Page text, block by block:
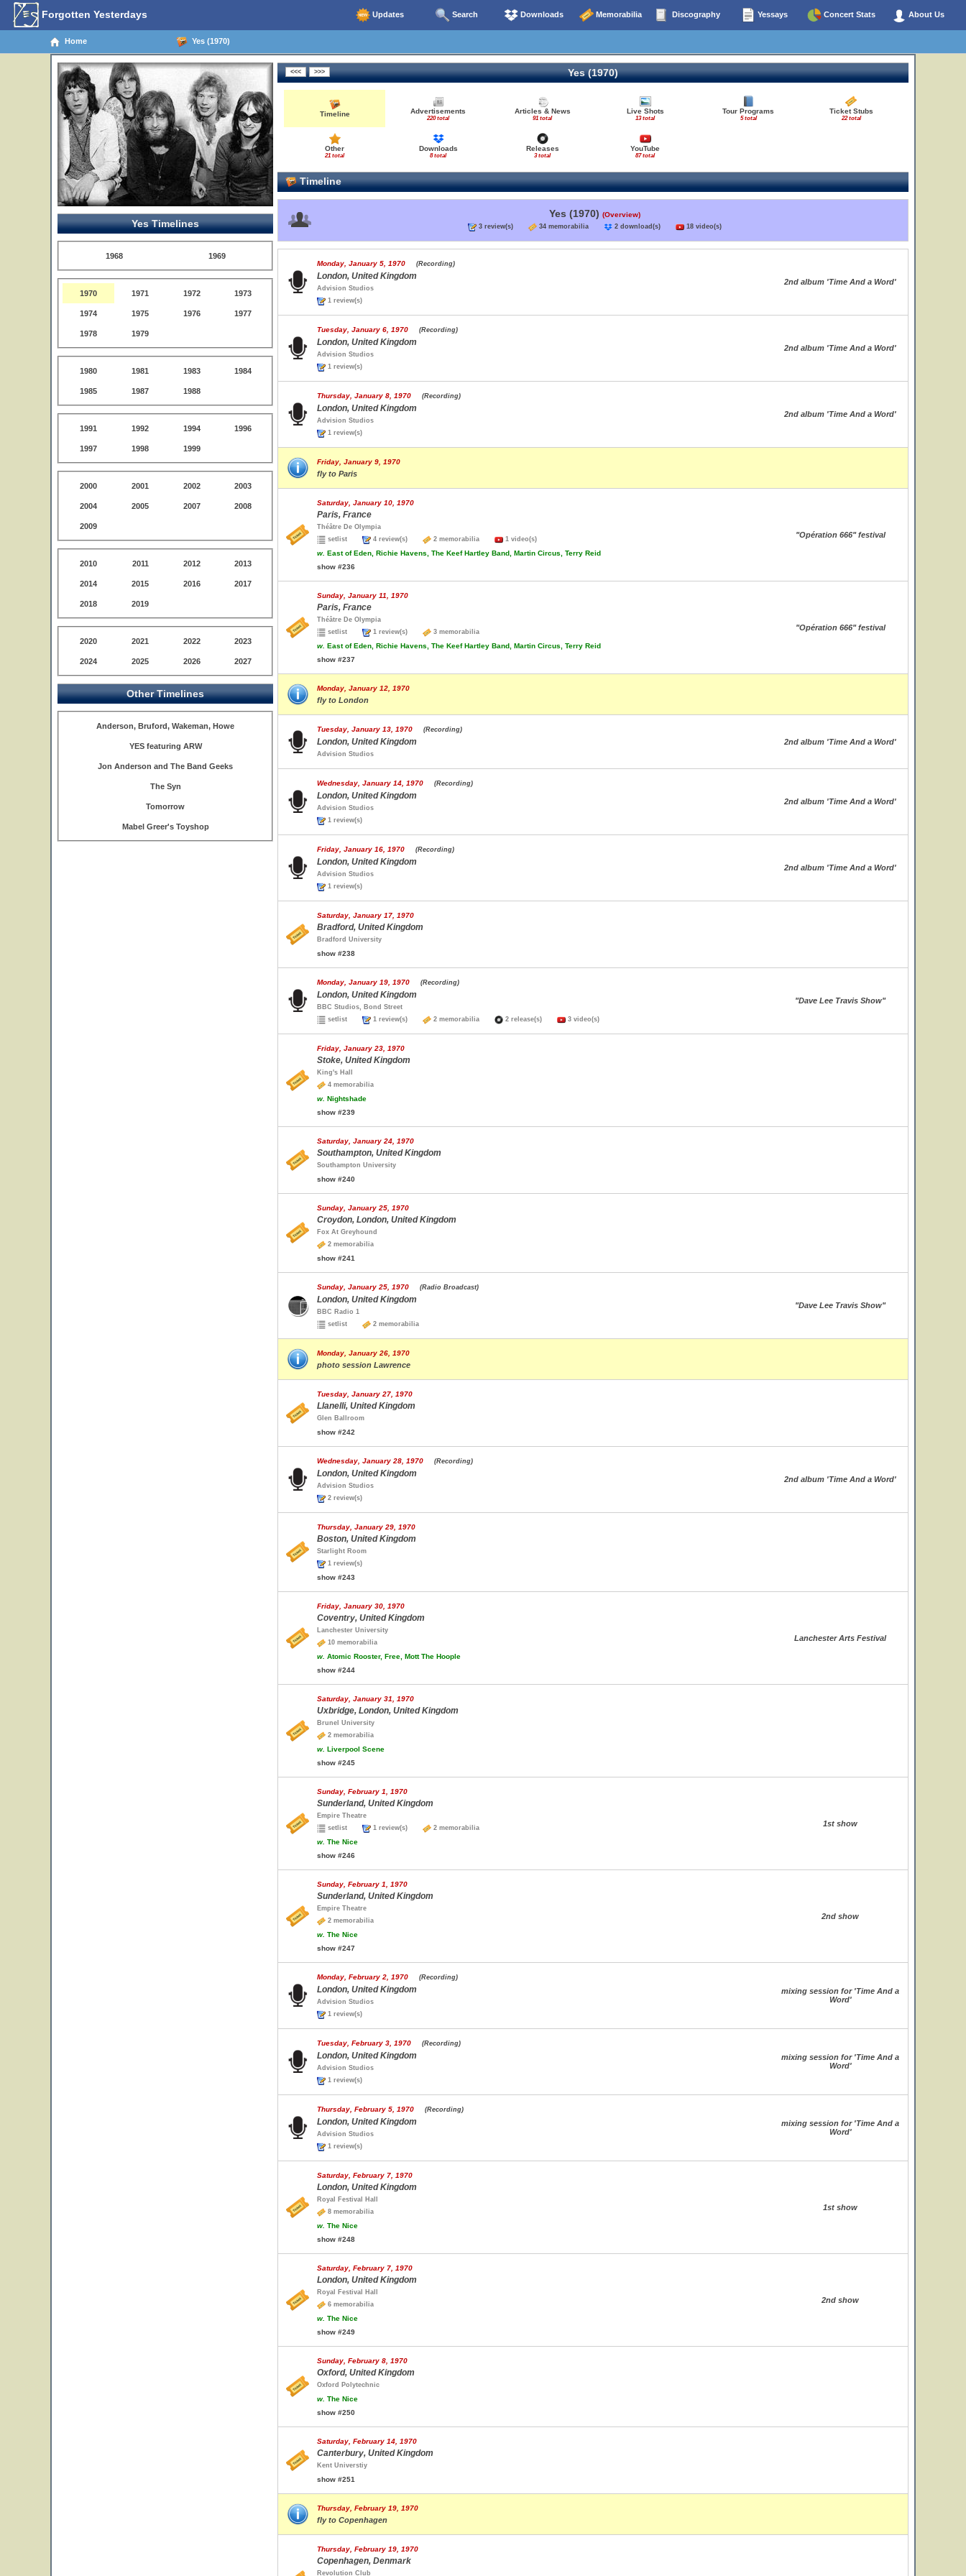
Forgotten Yesterdays Updates Search Downloads Memorabilia Discography Yessays Concert Stats About Us
Home Yes (1970)
Yes Timelines
1968 1969
1970 1971 1972 1973
1974 1975 1976 1977
1978 1979
1980 1981 1983 1984
1985 1987 1988
1991 1992 1994 1996
1997 1998 1999
2000 2001 2002 2003
2004 2005 2007 2008
2009
2010 2011 2012 2013
2014 2015 2016 2017
2018 2019
2020 2021 2022 2023
2024 2025 2026 2027
Other Timelines
Anderson, Bruford, Wakeman, Howe
YES featuring ARW
Jon Anderson and The Band Geeks
The Syn
Tomorrow
Mabel Greer's Toyshop
Yes (1970)
Timeline Advertisements
220 total
Articles & News
91 total
Live Shots
13 total
Tour Programs
5 total
Ticket Stubs
22 total
Other
21 total
Downloads
8 total
Releases
3 total
YouTube
87 total
Timeline
Yes (1970) (Overview)
3 review(s) 34 memorabilia 2 download(s) 18 video(s)
Monday, January 5, 1970 (Recording)
London, United Kingdom
Advision Studios
1 review(s)
2nd album 'Time And a Word'
Tuesday, January 6, 1970 (Recording)
London, United Kingdom
Advision Studios
1 review(s)
2nd album 'Time And a Word'
Thursday, January 8, 1970 (Recording)
London, United Kingdom
Advision Studios
1 review(s)
2nd album 'Time And a Word'
Friday, January 9, 1970
fly to Paris
Saturday, January 10, 1970
Paris, France
Théâtre De Olympia
setlist
4 review(s) 2 memorabilia 1 video(s)
w. East of Eden, Richie Havens, The Keef Hartley Band, Martin Circus, Terry Reid
show #236
"Opération 666" festival
Sunday, January 11, 1970
Paris, France
Théâtre De Olympia
setlist
1 review(s) 3 memorabilia
w. East of Eden, Richie Havens, The Keef Hartley Band, Martin Circus, Terry Reid
show #237
"Opération 666" festival
Monday, January 12, 1970
fly to London
Tuesday, January 13, 1970 (Recording)
London, United Kingdom
Advision Studios
2nd album 'Time And a Word'
Wednesday, January 14, 1970 (Recording)
London, United Kingdom
Advision Studios
1 review(s)
2nd album 'Time And a Word'
Friday, January 16, 1970 (Recording)
London, United Kingdom
Advision Studios
1 review(s)
2nd album 'Time And a Word'
Saturday, January 17, 1970
Bradford, United Kingdom
Bradford University
show #238
Monday, January 19, 1970 (Recording)
London, United Kingdom
BBC Studios, Bond Street
setlist
1 review(s) 2 memorabilia 2 release(s) 3 video(s)
"Dave Lee Travis Show"
Friday, January 23, 1970
Stoke, United Kingdom
King's Hall
4 memorabilia
w. Nightshade
show #239
Saturday, January 24, 1970
Southampton, United Kingdom
Southampton University
show #240
Sunday, January 25, 1970
Croydon, London, United Kingdom
Fox At Greyhound
2 memorabilia
show #241
Sunday, January 25, 1970 (Radio Broadcast)
London, United Kingdom
BBC Radio 1
setlist
2 memorabilia
"Dave Lee Travis Show"
Monday, January 26, 1970
photo session Lawrence
Tuesday, January 27, 1970
Llanelli, United Kingdom
Glen Ballroom
show #242
Wednesday, January 28, 1970 (Recording)
London, United Kingdom
Advision Studios
2 review(s)
2nd album 'Time And a Word'
Thursday, January 29, 1970
Boston, United Kingdom
Starlight Room
1 review(s)
show #243
Friday, January 30, 1970
Coventry, United Kingdom
Lanchester University
10 memorabilia
w. Atomic Rooster, Free, Mott The Hoople
show #244
Lanchester Arts Festival
Saturday, January 31, 1970
Uxbridge, London, United Kingdom
Brunel University
2 memorabilia
w. Liverpool Scene
show #245
Sunday, February 1, 1970
Sunderland, United Kingdom
Empire Theatre
setlist
1 review(s) 2 memorabilia
w. The Nice
show #246
1st show
Sunday, February 1, 1970
Sunderland, United Kingdom
Empire Theatre
2 memorabilia
w. The Nice
show #247
2nd show
Monday, February 2, 1970 (Recording)
London, United Kingdom
Advision Studios
1 review(s)
mixing session for 'Time And a
Word'
Tuesday, February 3, 1970 (Recording)
London, United Kingdom
Advision Studios
1 review(s)
mixing session for 'Time And a
Word'
Thursday, February 5, 1970 (Recording)
London, United Kingdom
Advision Studios
1 review(s)
mixing session for 'Time And a
Word'
Saturday, February 7, 1970
London, United Kingdom
Royal Festival Hall
8 memorabilia
w. The Nice
show #248
1st show
Saturday, February 7, 1970
London, United Kingdom
Royal Festival Hall
6 memorabilia
w. The Nice
show #249
2nd show
Sunday, February 8, 1970
Oxford, United Kingdom
Oxford Polytechnic
w. The Nice
show #250
Saturday, February 14, 1970
Canterbury, United Kingdom
Kent Universtiy
show #251
Thursday, February 19, 1970
fly to Copenhagen
Thursday, February 19, 1970
Copenhagen, Denmark
Revolution Club